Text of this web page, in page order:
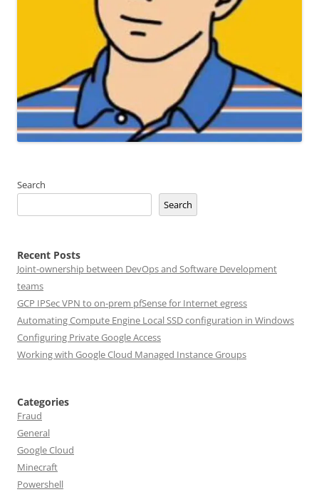
Search
Search
Recent Posts
Joint-ownership between DevOps and Software Development
teams
GCP IPSec VPN to on-prem pfSense for Internet egress
Automating Compute Engine Local SSD configuration in Windows
Configuring Private Google Access
Working with Google Cloud Managed Instance Groups
Categories
Fraud
General
Google Cloud
Minecraft
Powershell